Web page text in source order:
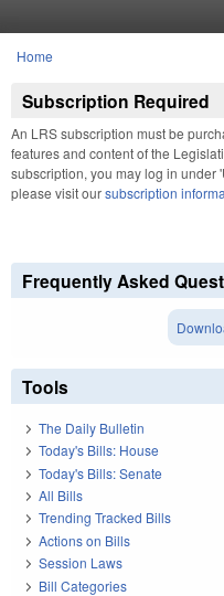
You are here
Home
Subscription Required
An LRS subscription must be
features and content of the
subscription, you may log in under
please visit oursubscription
Frequently Asked
Tools
The Daily Bulletin
Today's Bills: House
Today's Bills: Senate
All Bills
Trending Tracked Bills
Actions on Bills
Session Laws
Bill Categories